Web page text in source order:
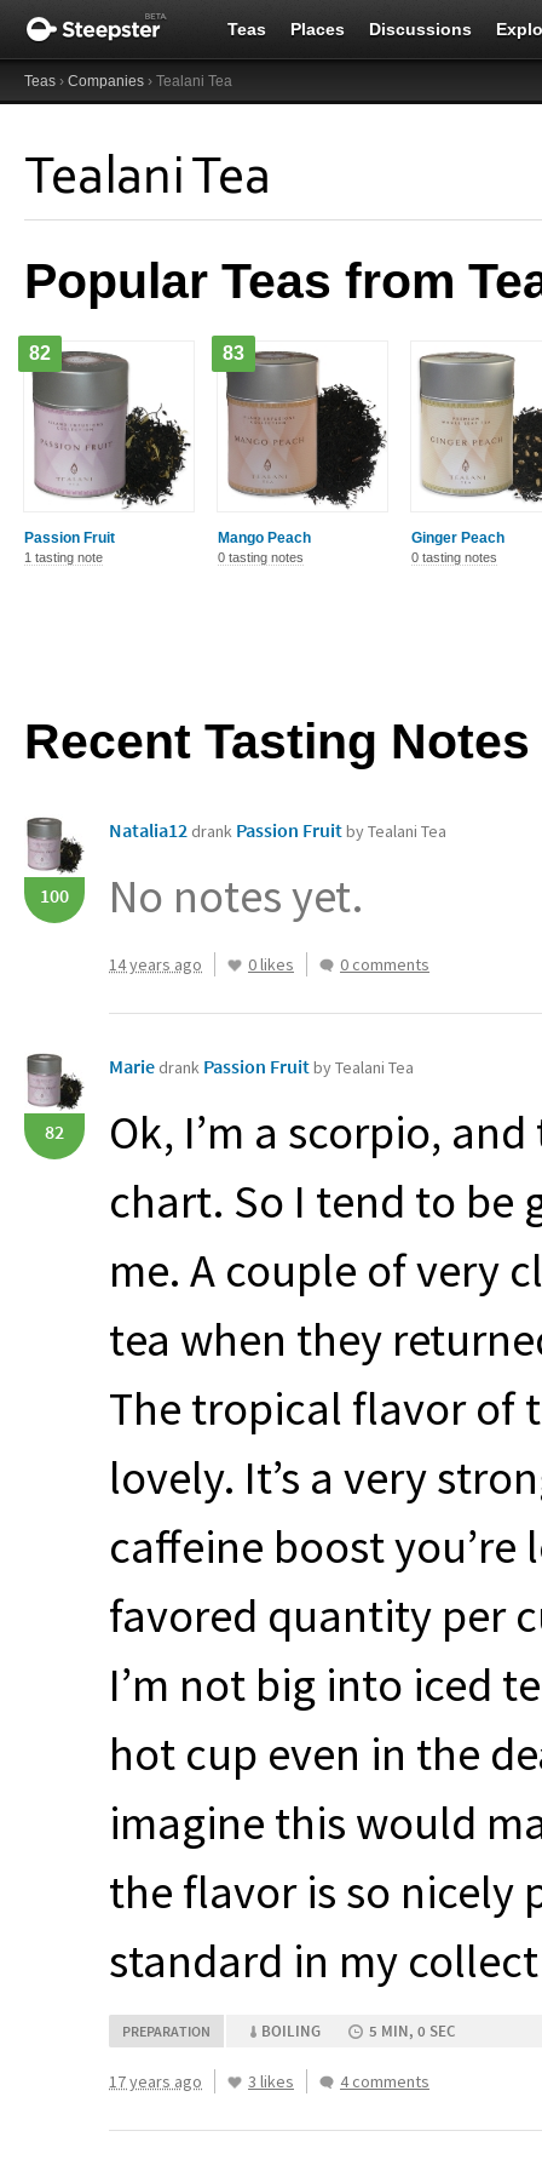
Teas Places Discussions
Teas › Companies › Tealani Tea
Tealani Tea
Popular Teas from
Passion Fruit
82
1 tasting note
Mango Peach
83
0 tasting notes
Ginger Peach
0 tasting notes
Recent Tasting Notes
100
Natalia12 drank Passion Fruitby Tealani Tea
No notes yet.
14 years ago 0 likes 0 comments
82
Marie drank Passion Fruitby Tealani Tea
Ok, I’m a scorpio,
chart. So I tend to be
me. A couple of very
tea when they
The tropical flavor of
lovely. It’s a very
caffeine boost
favored quantity per
I’m not big into iced
hot cup even in the
imagine this would
the flavor is so nicely
standard in my
PREPARATION BOILING 5 MIN, 0 SEC
17 years ago 3 likes 4 comments